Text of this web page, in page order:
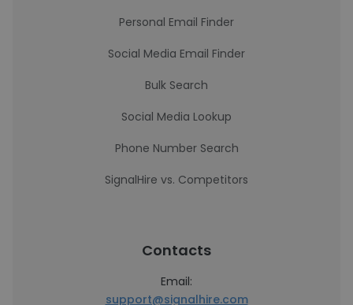
Personal Email Finder
Social Media Email Finder
Bulk Search
Social Media Lookup
Phone Number Search
SignalHire vs. Competitors
Contacts
Email:
support@signalhire.com